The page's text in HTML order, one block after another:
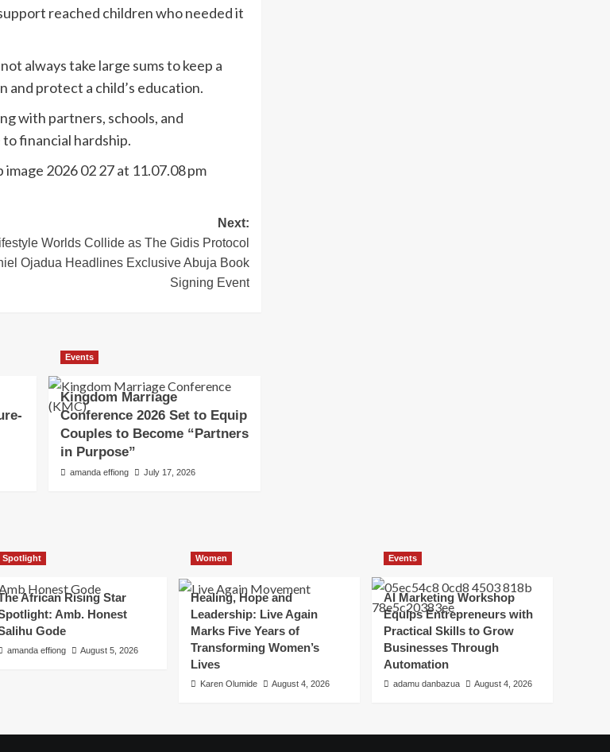
reached children who needed it
always take large sums to keep a
and protect a child’s education.
with partners, schools, and
financial hardship.
Next:
Worlds Collide as The Gidis Protocol
Ojadua Headlines Exclusive Abuja Book
Signing Event
Events
Kingdom Marriage
Conference 2026 Set to Equip
Couples to Become “Partners
in Purpose”
amanda effiong July 17, 2026
Spotlight
African Rising Star
Amb. Honest
Gode
amanda effiong August 5, 2026
Women
Healing, Hope and
Leadership: Live Again
Marks Five Years of
Transforming Women’s
Lives
Karen Olumide August 4, 2026
Events
AI Marketing Workshop
Equips Entrepreneurs with
Practical Skills to Grow
Businesses Through
Automation
adamu danbazua August 4, 2026